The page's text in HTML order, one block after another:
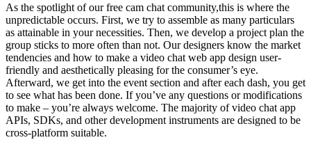
As the spotlight of our free cam chat community,this is where the
unpredictable occurs. First, we try to assemble as many particulars
as attainable in your necessities. Then, we develop a project plan the
group sticks to more often than not. Our designers know the market
tendencies and how to make a video chat web app design user-
friendly and aesthetically pleasing for the consumer’s eye.
Afterward, we get into the event section and after each dash, you get
to see what has been done. If you’ve any questions or modifications
to make – you’re always welcome. The majority of video chat app
APIs, SDKs, and other development instruments are designed to be
cross-platform suitable.